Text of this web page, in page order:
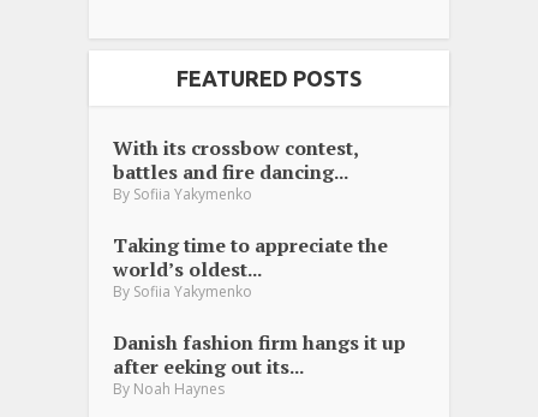
FEATURED POSTS
With its crossbow contest,
battles and fire dancing...
By Sofiia Yakymenko
Taking time to appreciate the
world’s oldest...
By Sofiia Yakymenko
Danish fashion firm hangs it up
after eeking out its...
By Noah Haynes